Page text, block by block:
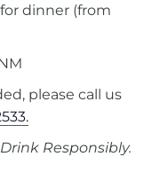
dinner (from
please call us
Responsibly.